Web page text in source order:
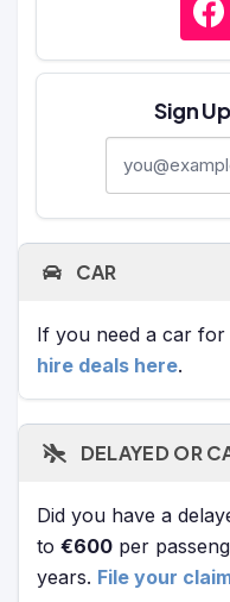
Sign
CAR
If you need a car
hire deals here.
DELAYED OR
Did you have a
to €600 per
years. File your